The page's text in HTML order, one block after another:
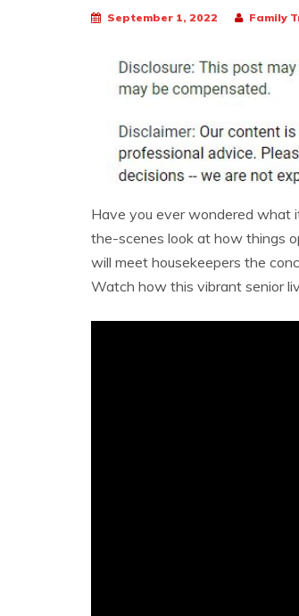
September 1, 2022 Family
Have you ever wondered what
the-scenes look at how things
will meet housekeepers the
Watch how this vibrant senior